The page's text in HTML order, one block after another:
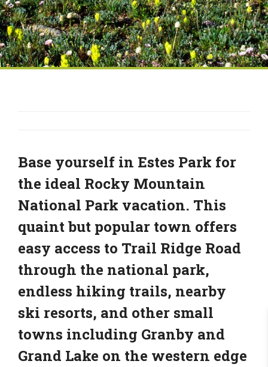
Base yourself in Estes Park for
the ideal Rocky Mountain
National Park vacation. This
quaint but popular town offers
easy access to Trail Ridge Road
through the national park,
endless hiking trails, nearby
ski resorts, and other small
towns including Granby and
Grand Lake on the western edge